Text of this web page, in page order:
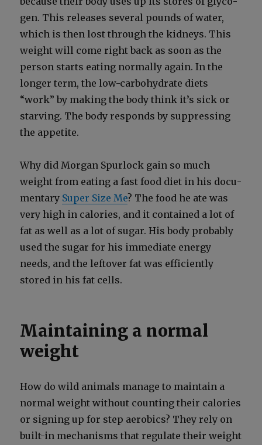
gen. This releas­es sev­er­al pounds of water,
which is then lost through the kid­neys. This
weight will come right back as soon as the
per­son starts eat­ing nor­mal­ly again. In the
longer term, the low-car­bo­hy­drate diets
“work” by mak­ing the body think it’s sick or
starv­ing. The body responds by sup­press­ing
the appetite.
Why did Mor­gan Spur­lock gain so much
weight from eat­ing a fast food diet in his doc­u­
men­tary Super Size Me? The food he ate was
very high in calo­ries, and it con­tained a lot of
fat as well as a lot of sug­ar. His body prob­a­bly
used the sug­ar for his imme­di­ate ener­gy
needs, and the left­over fat was effi­cient­ly
stored in his fat cells.
Maintaining a normal
weight
How do wild ani­mals man­age to main­tain a
nor­mal weight with­out count­ing their calo­ries
or sign­ing up for step aer­o­bics? They rely on
built-in mech­a­nisms that reg­u­late their weight